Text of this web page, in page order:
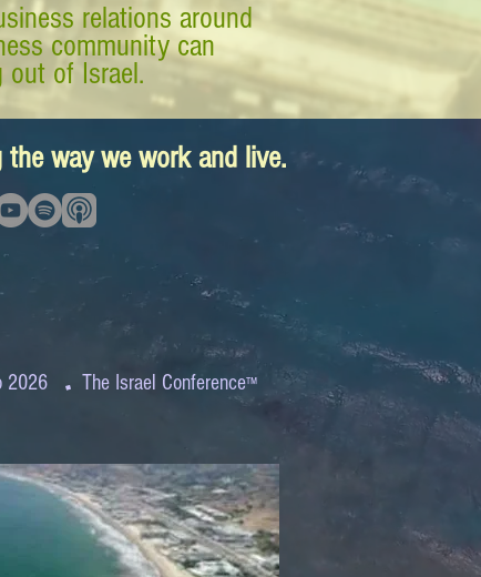
relations around
community can
out of Israel.
way we work and live.
2026 . The Israel Conference™